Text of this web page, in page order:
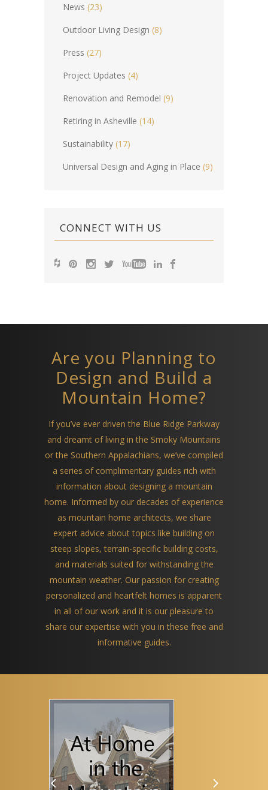
News (23)
Outdoor Living Design (8)
Press (27)
Project Updates (4)
Renovation and Remodel (9)
Retiring in Asheville (14)
Sustainability (17)
Universal Design and Aging in Place (9)
CONNECT WITH US
Are you Planning to
Design and Build a
Mountain Home?
If you’ve ever driven the Blue Ridge Parkway
and dreamt of living in the Smoky Mountains
or the Southern Appalachians, we’ve compiled
a series of complimentary guides rich with
information about designing a mountain
home. Informed by our decades of experience
as mountain home architects, we share
expert advice about topics like building on
steep slopes, terrain-specific building costs,
and materials suited for withstanding the
mountain weather. Our passion for creating
personalized and heartfelt homes is apparent
in all of our work and it is our pleasure to
share our expertise with you in these free and
informative guides.